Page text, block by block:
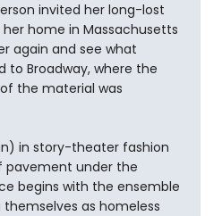
invited her long-lost
home in Massachusetts
again and see what
to Broadway, where the
the material was
in story-theater fashion
pavement under the
begins with the ensemble
as homeless